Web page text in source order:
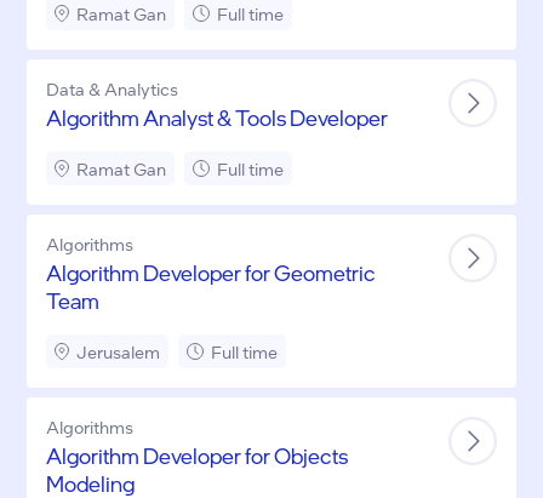
Ramat Gan Full time
Data & Analytics
Algorithm Analyst & Tools Developer
Ramat Gan Full time
Algorithms
Algorithm Developer for Geometric
Team
Jerusalem Full time
Algorithms
Algorithm Developer for Objects
Modeling